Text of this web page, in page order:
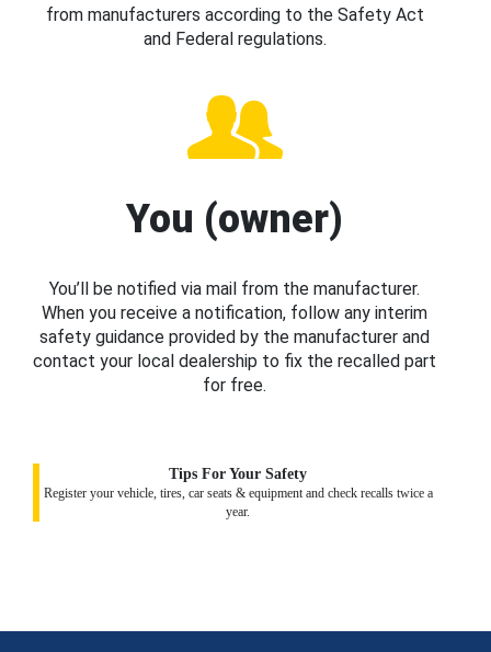
from manufacturers according to the Safety Act
and Federal regulations.
You (owner)
You’ll be notified via mail from the manufacturer.
When you receive a notification, follow any interim
safety guidance provided by the manufacturer and
contact your local dealership to fix the recalled part
for free.
Tips For Your Safety
Register your vehicle, tires, car seats & equipment and check recalls twice a
year.